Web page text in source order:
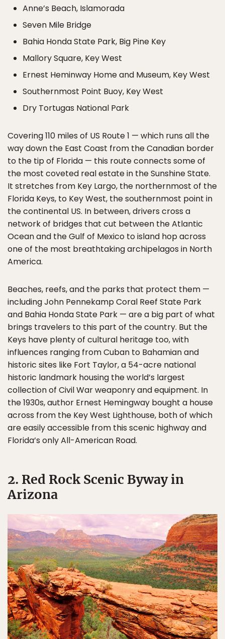
Anne’s Beach, Islamorada
Seven Mile Bridge
Bahia Honda State Park, Big Pine Key
Mallory Square, Key West
Ernest Heminway Home and Museum, Key West
Southernmost Point Buoy, Key West
Dry Tortugas National Park
Covering 110 miles of US Route 1 — which runs all the
way down the East Coast from the Canadian border
to the tip of Florida — this route connects some of
the most coveted real estate in the Sunshine State.
It stretches from Key Largo, the northernmost of the
Florida Keys, to Key West, the southernmost point in
the continental US. In between, drivers cross a
network of bridges that cut between the Atlantic
Ocean and the Gulf of Mexico to island hop across
one of the most breathtaking archipelagos in North
America.
Beaches, reefs, and the parks that protect them —
including John Pennekamp Coral Reef State Park
and Bahia Honda State Park — are a big part of what
brings travelers to this part of the country. But the
Keys have plenty of cultural heritage too, with
influences ranging from Cuban to Bahamian and
historic sites like Fort Taylor, a 54-acre national
historic landmark housing the world’s largest
collection of Civil War weaponry and equipment. In
the 1930s, author Ernest Hemingway bought a house
across from the Key West Lighthouse, both of which
are easily accessible from this scenic highway and
Florida’s only All-American Road.
2. Red Rock Scenic Byway in
Arizona